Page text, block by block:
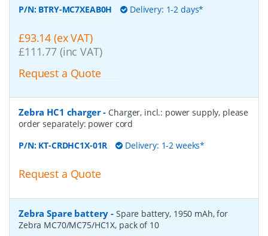
P/N: BTRY-MC7XEAB0H Delivery: 1-2 days*
£93.14 (ex VAT)
£111.77 (inc VAT)
Request a Quote
Zebra HC1 charger- Charger, incl.: power supply, please
order separately: power cord
P/N: KT-CRDHC1X-01R Delivery: 1-2 weeks*
Request a Quote
Zebra Spare battery - Spare battery, 1950 mAh, for
Zebra MC70/MC75/HC1X, pack of 10